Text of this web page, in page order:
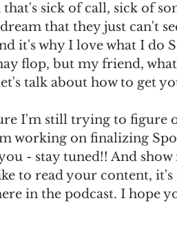
that's sick of call, sick of
that they just can't
it's why I love what I do
flop, but my friend,
talk about how to get
I'm still trying to figure
working on finalizing
- stay tuned!! And
to read your content,
in the podcast. I hope